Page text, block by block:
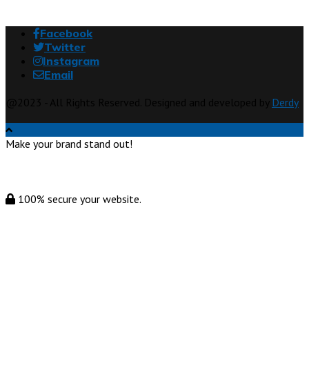
Facebook
Twitter
Instagram
Email
Derdy
Make your brand stand out!
100% secure your website.